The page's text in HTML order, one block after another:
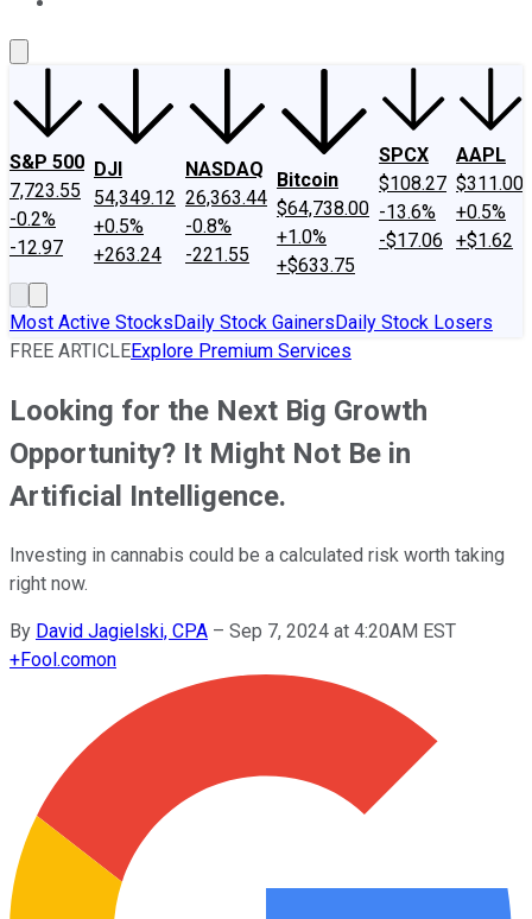
S&P 500
7,723.55
-0.2%
-12.97
DJI
54,349.12
+0.5%
+263.24
NASDAQ
26,363.44
-0.8%
-221.55
Bitcoin
$64,738.00
+1.0%
+$633.75
SPCX
$108.27
-13.6%
-$17.06
AAPL
$311.00
+0.5%
+$1.62
Most Active StocksDaily Stock GainersDaily Stock Losers
FREE ARTICLEExplore Premium Services
Looking for the Next Big Growth
Opportunity? It Might Not Be in
Artificial Intelligence.
Investing in cannabis could be a calculated risk worth taking
right now.
By David Jagielski, CPA – Sep 7, 2024 at 4:20AM EST
+Fool.comon